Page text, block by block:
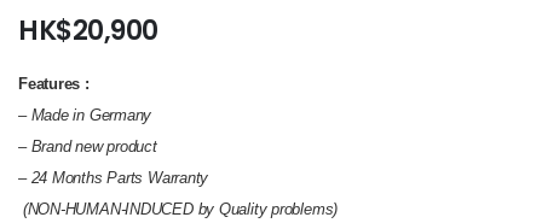
HK$20,900
Features :
– Made in Germany
– Brand new product
– 24 Months Parts Warranty
(NON-HUMAN-INDUCED by Quality problems)